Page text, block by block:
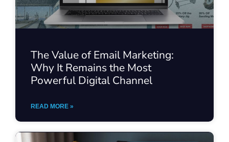
The Value of Email Marketing:
Why It Remains the Most
Powerful Digital Channel
READ MORE »